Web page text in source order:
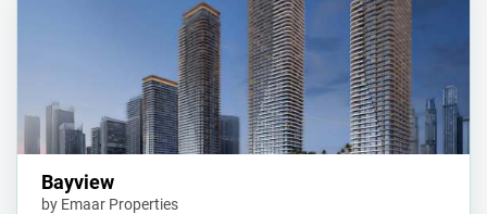
Bayview
by Emaar Properties